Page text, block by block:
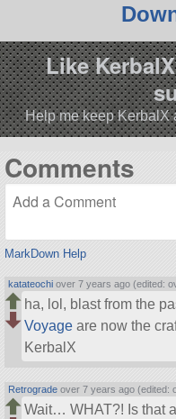
Like
Help me keep KerbalX
Comments
MarkDown Help
katateochi over 7 years ago (edited:
ha, lol, blast from the
Voyage are now the
KerbalX
Retrograde over 7 years ago (edited:
Wait… WHAT?! Is that